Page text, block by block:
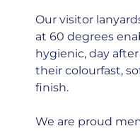
Our visitor
at 60 degrees
hygienic, day
their colourfast,
finish.
We are proud